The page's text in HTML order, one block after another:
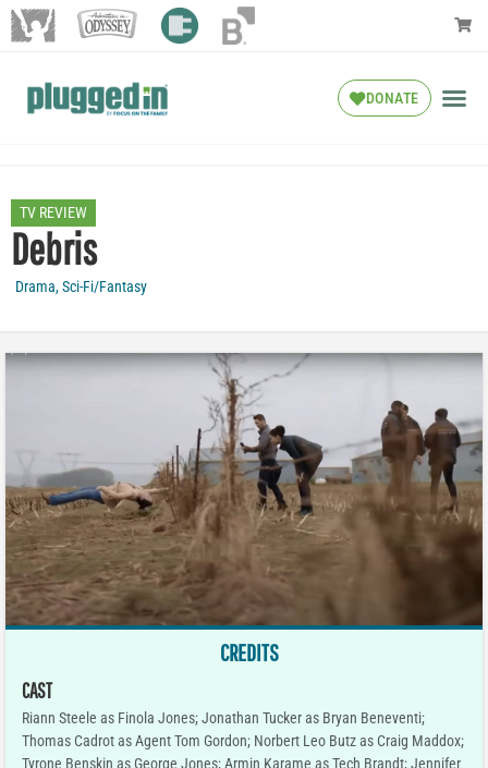
DONATE
TV REVIEW
Debris
Drama,Sci-Fi/Fantasy
CREDITS
CAST
Riann Steele as Finola Jones; Jonathan Tucker as Bryan Beneventi;
Thomas Cadrot as Agent Tom Gordon; Norbert Leo Butz as Craig Maddox;